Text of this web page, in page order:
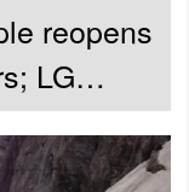
reopens
LG
restored